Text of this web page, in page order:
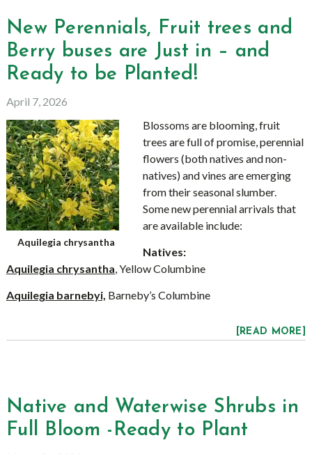
New Perennials, Fruit trees and
Berry buses are Just in – and
Ready to be Planted!
April 7, 2026
Aquilegia chrysantha
Blossoms are blooming, fruit
trees are full of promise, perennial
flowers (both natives and non-
natives) and vines are emerging
from their seasonal slumber.
Some new perennial arrivals that
are available include:
Natives:
Aquilegia chrysantha, Yellow Columbine
Aquilegia barnebyi, Barneby’s Columbine
[READ MORE]
Native and Waterwise Shrubs in
Full Bloom -Ready to Plant